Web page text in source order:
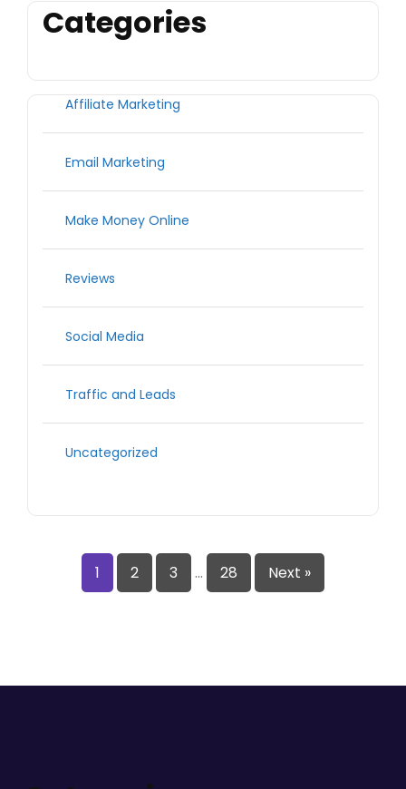
Categories
Affiliate Marketing
Email Marketing
Make Money Online
Reviews
Social Media
Traffic and Leads
Uncategorized
1 2 3 … 28 Next »